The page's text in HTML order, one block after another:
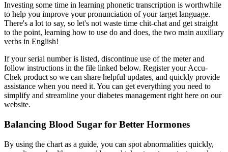
Investing some time in learning phonetic transcription is worthwhile
to help you improve your pronunciation of your target language.
There's a lot to say, so let's not waste time chit-chat and get straight
to the point, learning how to use do and does, the two main auxiliary
verbs in English!
If your serial number is listed, discontinue use of the meter and
follow instructions in the file linked below. Register your Accu-
Chek product so we can share helpful updates, and quickly provide
assistance when you need it. You can get everything you need to
simplify and streamline your diabetes management right here on our
website.
Balancing Blood Sugar for Better Hormones
By using the chart as a guide, you can spot abnormalities quickly,